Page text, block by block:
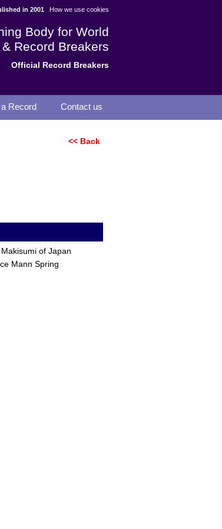
in 2001 How we use cookies
Body for World
Record Breakers
Official Record Breakers
Record Contact us
<< Back
of Japan
Mann Spring